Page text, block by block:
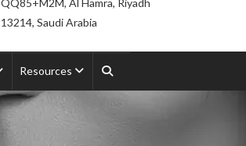
QQ85+M2M, Al Hamra, Riyadh
13214, Saudi Arabia
Resources